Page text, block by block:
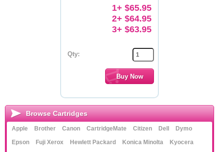
1+ $65.95
2+ $64.95
3+ $63.95
Qty:
Browse Cartridges
Apple Brother Canon CartridgeMate Citizen Dell
Dymo
Epson
Fuji Xerox Hewlett Packard Konica Minolta
Kyocera